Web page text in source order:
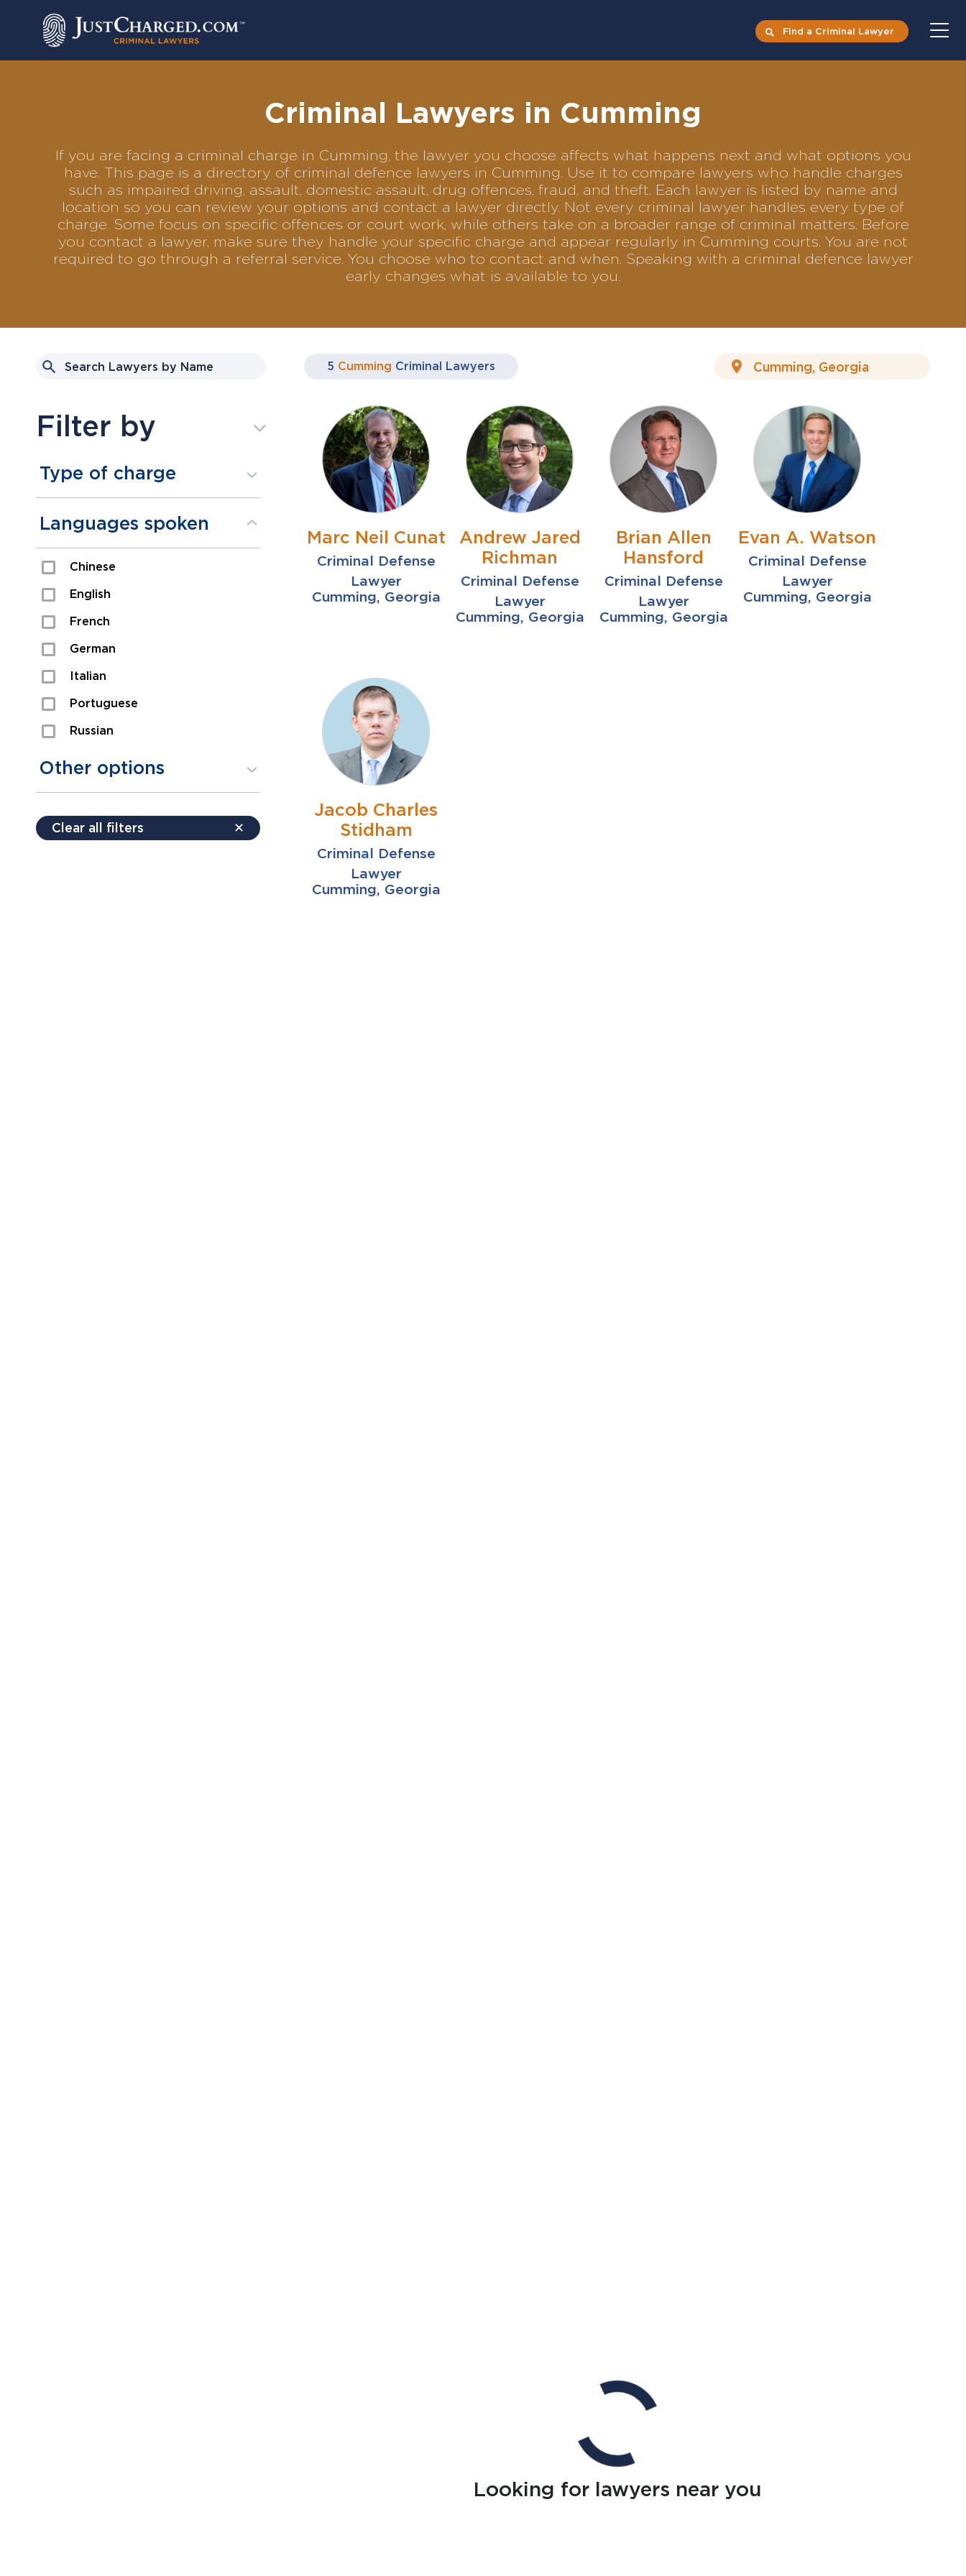
Find a Criminal Lawyer
Criminal Lawyers in Cumming
If you are facing a criminal charge in Cumming, the lawyer you choose affects what happens next and what options you
have. This page is a directory of criminal defence lawyers in Cumming. Use it to compare lawyers who handle charges
such as impaired driving, assault, domestic assault, drug offences, fraud, and theft. Each lawyer is listed by name and
location so you can review your options and contact a lawyer directly. Not every criminal lawyer handles every type of
charge. Some focus on specific offences or court work, while others take on a broader range of criminal matters. Before
you contact a lawyer, make sure they handle your specific charge and appear regularly in Cumming courts. You are not
required to go through a referral service. You choose who to contact and when. Speaking with a criminal defence lawyer
early changes what is available to you.
Filter by
Type of charge
Assault
Domestic Assault
Drugs
Fraud
Languages spoken
Chinese
English
French
German
Italian
Portuguese
Russian
Other options
Payment plans
Clear all filters ✕
5 Cumming Criminal Lawyers
Marc Neil Cunat
Criminal Defense
Lawyer
Cumming, Georgia
Andrew Jared
Richman
Criminal Defense
Lawyer
Cumming, Georgia
Brian Allen
Hansford
Criminal Defense
Lawyer
Cumming, Georgia
Evan A. Watson
Criminal Defense
Lawyer
Cumming, Georgia
Jacob Charles
Stidham
Criminal Defense
Lawyer
Cumming, Georgia
Looking for lawyers near you